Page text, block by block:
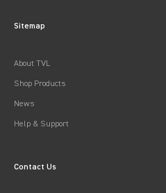
Sitemap
About TVL
Shop Products
News
Help & Support
Contact Us